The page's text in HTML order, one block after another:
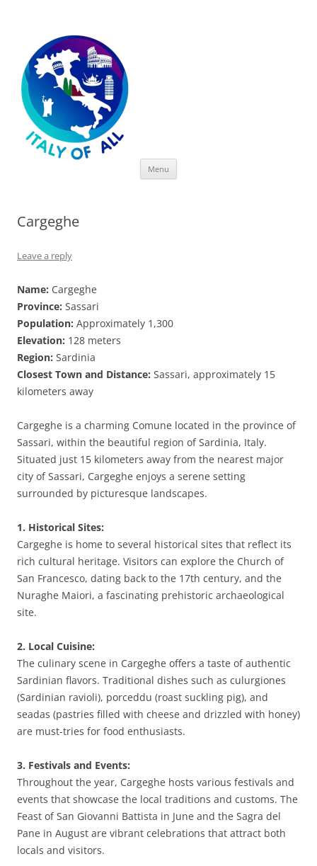
Menu
Cargeghe
Leave a reply
Name: Cargeghe
Province: Sassari
Population: Approximately 1,300
Elevation: 128 meters
Region: Sardinia
Closest Town and Distance: Sassari, approximately 15
kilometers away
Cargeghe is a charming Comune located in the province of
Sassari, within the beautiful region of Sardinia, Italy.
Situated just 15 kilometers away from the nearest major
city of Sassari, Cargeghe enjoys a serene setting
surrounded by picturesque landscapes.
1. Historical Sites:
Cargeghe is home to several historical sites that reflect its
rich cultural heritage. Visitors can explore the Church of
San Francesco, dating back to the 17th century, and the
Nuraghe Maiori, a fascinating prehistoric archaeological
site.
2. Local Cuisine:
The culinary scene in Cargeghe offers a taste of authentic
Sardinian flavors. Traditional dishes such as culurgiones
(Sardinian ravioli), porceddu (roast suckling pig), and
seadas (pastries filled with cheese and drizzled with honey)
are must-tries for food enthusiasts.
3. Festivals and Events:
Throughout the year, Cargeghe hosts various festivals and
events that showcase the local traditions and customs. The
Feast of San Giovanni Battista in June and the Sagra del
Pane in August are vibrant celebrations that attract both
locals and visitors.